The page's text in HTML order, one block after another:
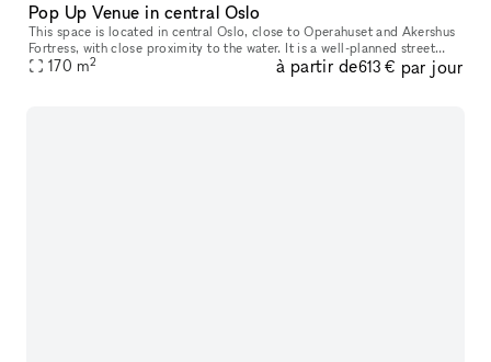
Pop Up Venue in central Oslo
This space is located in central Oslo​,​ close to Operahuset and Akershus
Fortress​,​ with close proximity to the water. It is a well-planned street
level space with characteristics of modern archite
170 m2 à partir de613 € par jour